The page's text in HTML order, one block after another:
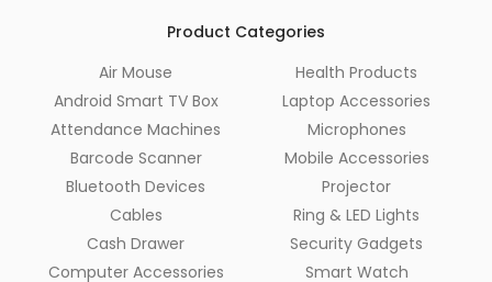
Product Categories
Air Mouse
Android Smart TV Box
Attendance Machines
Barcode Scanner
Bluetooth Devices
Cables
Cash Drawer
Computer Accessories
Health Products
Laptop Accessories
Microphones
Mobile Accessories
Projector
Ring & LED Lights
Security Gadgets
Smart Watch